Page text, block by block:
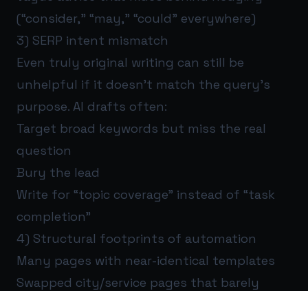
(“consider,” “may,” “could” everywhere)
3) SERP intent mismatch
Even truly original writing can still be
unhelpful if it doesn’t match the query’s
purpose. AI drafts often:
Target broad keywords but miss the real
question
Bury the lead
Write for “topic coverage” instead of “task
completion”
4) Structural footprints of automation
Many pages with near-identical templates
Swapped city/service pages that barely